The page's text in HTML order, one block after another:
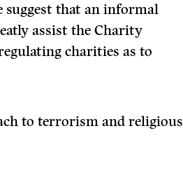
that an informal
assist the Charity
charities as to
to terrorism and religious